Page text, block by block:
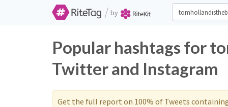
/ by
Popular hashtags for
Twitter and Instagram
Get the full report on 100% of Tweets